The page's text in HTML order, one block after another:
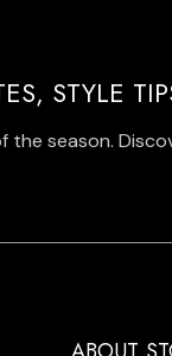
STYLE
the season.